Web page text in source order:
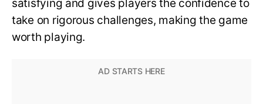
satisfying and gives players the confidence to
take on rigorous challenges, making the game
worth playing.